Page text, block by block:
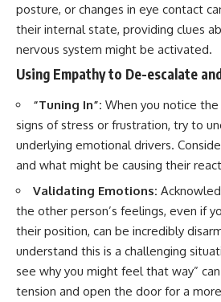
posture, or changes in eye contact
their internal state, providing clues
nervous system might be activated.
Using Empathy to De-escalate
“Tuning In”: When you notice
signs of stress or frustration, try to
underlying emotional drivers.
and what might be causing their
Validating Emotions:
the other person’s feelings, even if
their position, can be incredibly
understand this is a challenging
see why you might feel that way”
tension and open the door for a